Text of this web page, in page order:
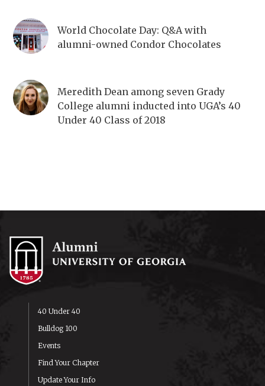
World Chocolate Day: Q&A with
alumni-owned Condor Chocolates
Meredith Dean among seven Grady
College alumni inducted into UGA’s 40
Under 40 Class of 2018
40 Under 40
Bulldog 100
Events
Find Your Chapter
Update Your Info